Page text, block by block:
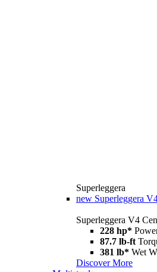
Superleggera
new Superleggera
Superleggera V4
228 hp*
87.7 lb-ft
381 lb* Wet
Discover More